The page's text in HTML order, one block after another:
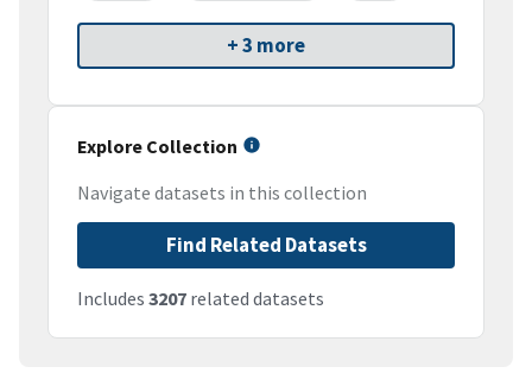
+ 3 more
Explore Collection
Navigate datasets in this collection
Find Related Datasets
Includes 3207 related datasets